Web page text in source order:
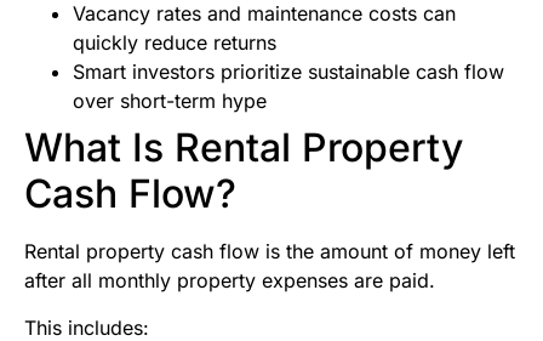
Vacancy rates and maintenance costs can
quickly reduce returns
Smart investors prioritize sustainable cash flow
over short-term hype
What Is Rental Property
Cash Flow?
Rental property cash flow is the amount of money left
after all monthly property expenses are paid.
This includes: